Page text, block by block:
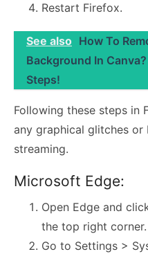
Restart Firefox.
See also How To
Background In
Steps!
Following these steps in
any graphical glitches or
streaming.
Microsoft Edge:
Open Edge and
the top right corner.
Go to Settings >